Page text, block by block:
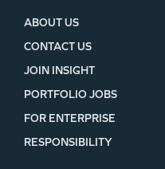
ABOUT US
CONTACT US
JOIN INSIGHT
PORTFOLIO JOBS
FOR ENTERPRISE
RESPONSIBILITY